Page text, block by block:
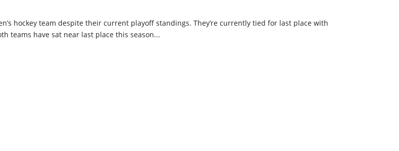
hockey team despite their current playoff standings. They’re currently tied for last place with
teams have sat near last place this season...